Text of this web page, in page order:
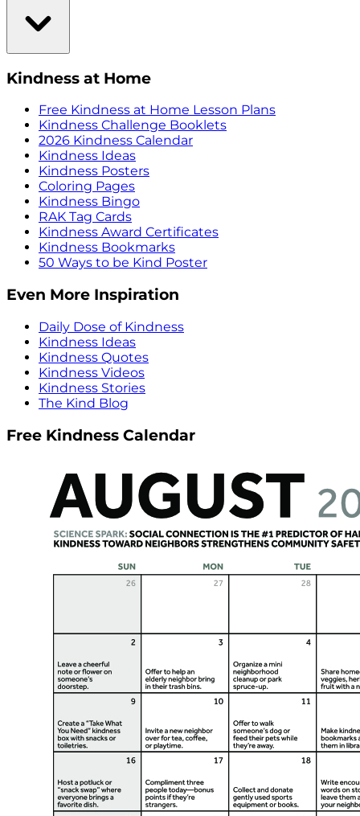
Kindness at Home
Free Kindness at Home Lesson Plans
Kindness Challenge Booklets
2026 Kindness Calendar
Kindness Ideas
Kindness Posters
Coloring Pages
Kindness Bingo
RAK Tag Cards
Kindness Award Certificates
Kindness Bookmarks
50 Ways to be Kind Poster
Even More Inspiration
Daily Dose of Kindness
Kindness Ideas
Kindness Quotes
Kindness Videos
Kindness Stories
The Kind Blog
Free Kindness Calendar